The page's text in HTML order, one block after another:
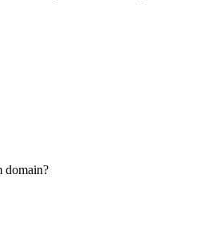
domain?